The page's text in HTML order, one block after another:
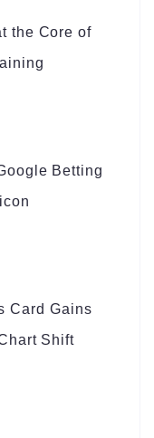
the Core of
Betting
Card Gains
Shift